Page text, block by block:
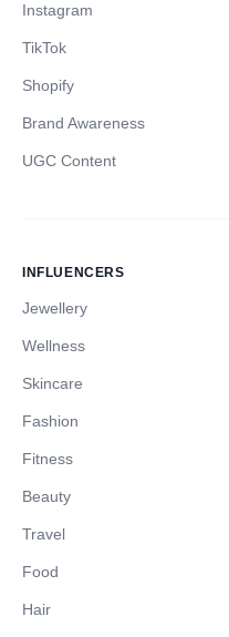
Instagram
TikTok
Shopify
Brand Awareness
UGC Content
INFLUENCERS
Jewellery
Wellness
Skincare
Fashion
Fitness
Beauty
Travel
Food
Hair